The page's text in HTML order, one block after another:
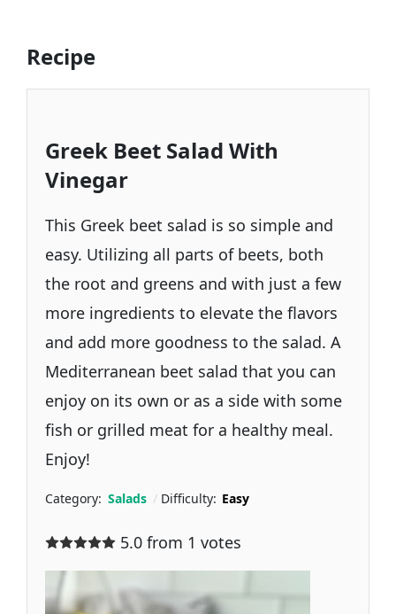
Recipe
Greek Beet Salad With
Vinegar
This Greek beet salad is so simple and
easy. Utilizing all parts of beets, both
the root and greens and with just a few
more ingredients to elevate the flavors
and add more goodness to the salad. A
Mediterranean beet salad that you can
enjoy on its own or as a side with some
fish or grilled meat for a healthy meal.
Enjoy!
Category: Salads Difficulty: Easy
5.0 from 1 votes